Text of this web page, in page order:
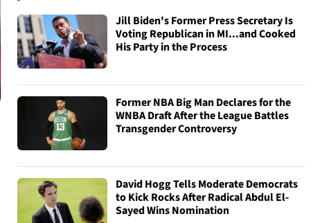
Jill Biden's Former Press Secretary Is
Voting Republican in MI...and Cooked
His Party in the Process
Former NBA Big Man Declares for the
WNBA Draft After the League Battles
Transgender Controversy
David Hogg Tells Moderate Democrats
to Kick Rocks After Radical Abdul El-
Sayed Wins Nomination